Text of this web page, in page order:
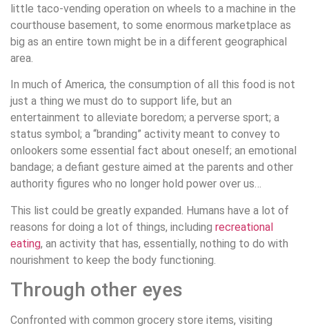
little taco-vending operation on wheels to a machine in the
courthouse basement, to some enormous marketplace as
big as an entire town might be in a different geographical
area.
In much of America, the consumption of all this food is not
just a thing we must do to support life, but an
entertainment to alleviate boredom; a perverse sport; a
status symbol; a “branding” activity meant to convey to
onlookers some essential fact about oneself; an emotional
bandage; a defiant gesture aimed at the parents and other
authority figures who no longer hold power over us…
This list could be greatly expanded. Humans have a lot of
reasons for doing a lot of things, including recreational
eating, an activity that has, essentially, nothing to do with
nourishment to keep the body functioning.
Through other eyes
Confronted with common grocery store items, visiting